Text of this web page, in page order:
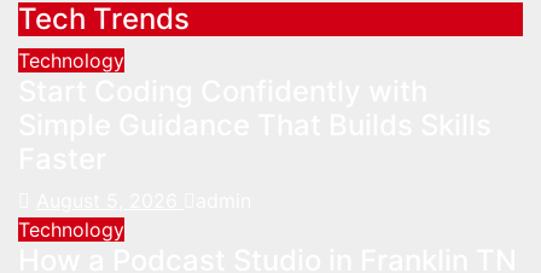
Tech Trends
Technology
Technology